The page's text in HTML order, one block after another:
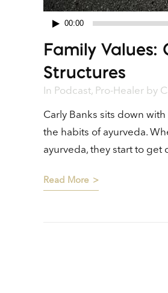
Audio
Player
00:00
Family Values:
Structures
In Podcast, Pro-Healer by
Carly Banks sits down
the habits of ayurveda.
ayurveda, they start to get
Read More